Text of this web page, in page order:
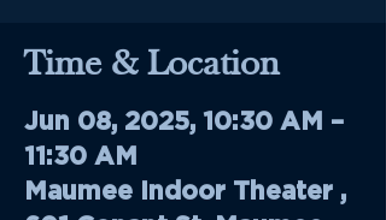
Time & Location
Jun 08, 2025, 10:30 AM –
11:30 AM
Maumee Indoor Theater ,